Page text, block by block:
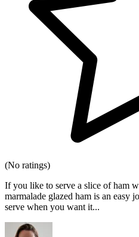
(No ratings)
If you like to serve a slice of ham
marmalade glazed ham is an easy
serve when you want it...